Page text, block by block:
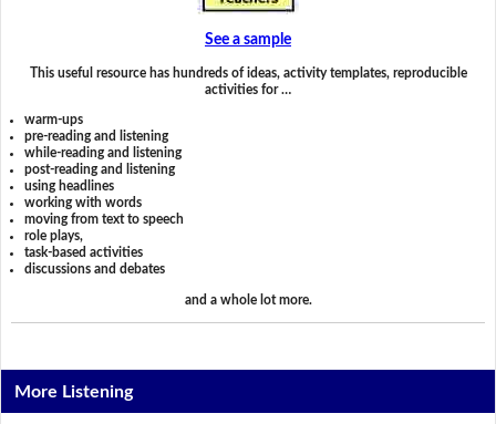
See a sample
This useful resource has hundreds of ideas, activity templates, reproducible
activities for …
warm-ups
pre-reading and listening
while-reading and listening
post-reading and listening
using headlines
working with words
moving from text to speech
role plays,
task-based activities
discussions and debates
and a whole lot more.
More Listening